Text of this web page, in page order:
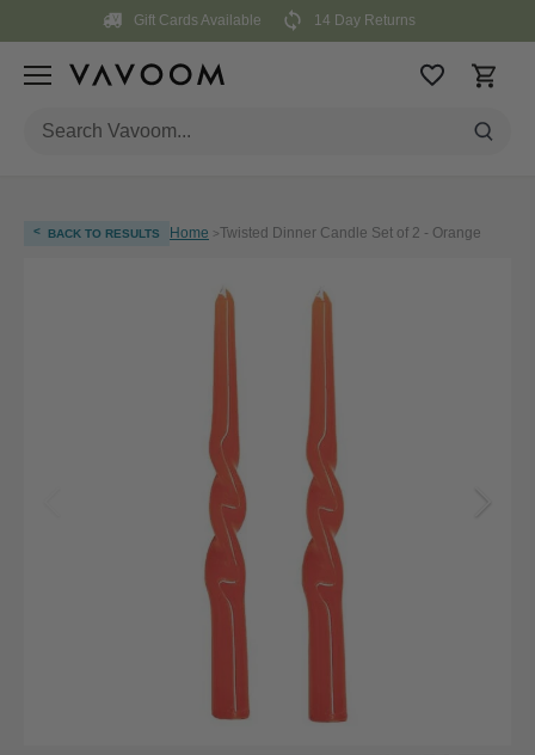
content
Gift Cards Available 14 Day Returns
< BACK TO RESULTS Home >Twisted Dinner Candle Set of 2 - Orange